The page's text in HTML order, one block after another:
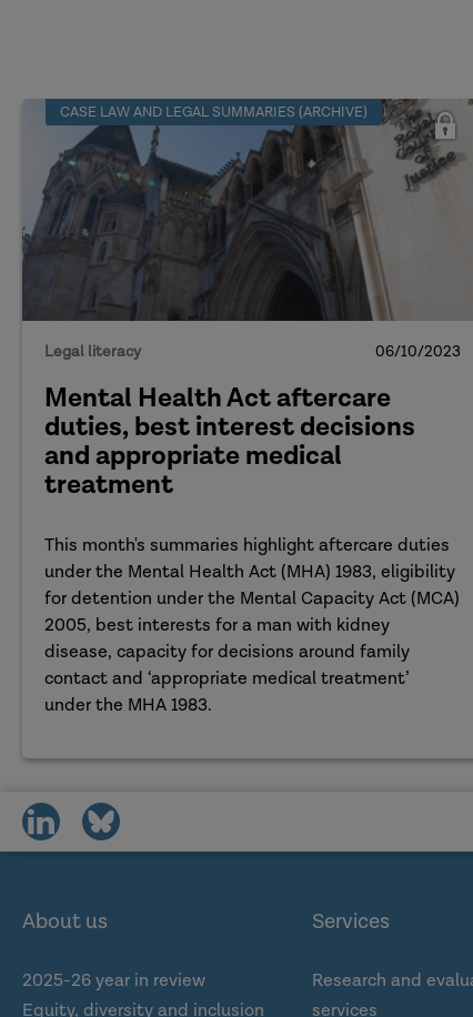
CASE LAW AND LEGAL SUMMARIES (ARCHIVE)
Legal literacy 06/10/2023
Mental Health Act aftercare
duties, best interest decisions
and appropriate medical
treatment
This month's summaries highlight aftercare duties
under the Mental Health Act (MHA) 1983, eligibility
for detention under the Mental Capacity Act (MCA)
2005, best interests for a man with kidney
disease, capacity for decisions around family
contact and ‘appropriate medical treatment’
under the MHA 1983.
share
on
share
on
About us
2025-26 year in review
Equity, diversity and inclusion
Services
Research and
services